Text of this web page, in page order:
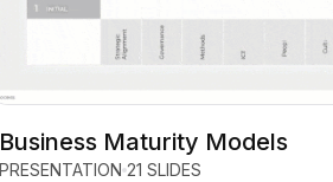
Business Maturity Models
PRESENTATION 21 SLIDES